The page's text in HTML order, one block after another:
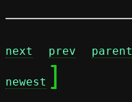
next prev parent
newest ]